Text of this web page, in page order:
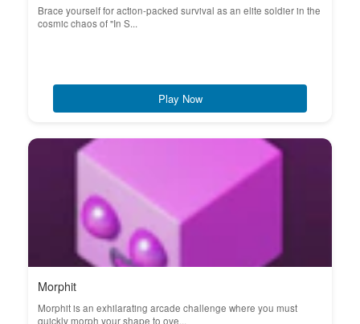
Brace yourself for action-packed survival as an elite soldier in the
cosmic chaos of "In S...
Play Now
Morphit
Morphit is an exhilarating arcade challenge where you must
quickly morph your shape to ove...